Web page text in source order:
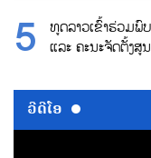
ທູດລາວເຂົ້າຮ່ວມພົ
ແລະ ຄະນະຈັດຕັ້ງ
ວີດີໂອ